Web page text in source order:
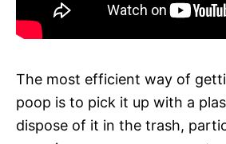
The most efficient way of
poop is to pick it up with a
dispose of it in the trash,